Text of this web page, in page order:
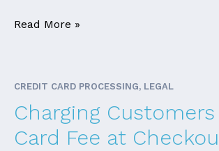
Read More »
CREDIT CARD PROCESSING, LEGAL
Charging
Card Fee at